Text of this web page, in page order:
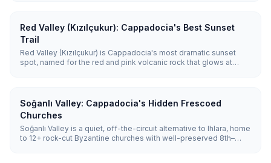
Red Valley (Kızılçukur): Cappadocia's Best Sunset
Trail
Red Valley (Kızılçukur) is Cappadocia's most dramatic sunset
spot, named for the red and pink volcanic rock that glows at
Soğanlı Valley: Cappadocia's Hidden Frescoed
Churches
Soğanlı Valley is a quiet, off-the-circuit alternative to Ihlara, home
to 12+ rock-cut Byzantine churches with well-preserved 8th–